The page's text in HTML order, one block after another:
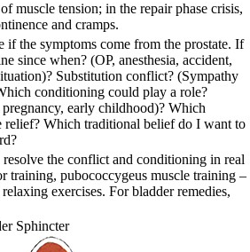
muscle tension; in the repair phase crisis,
and cramps.
if the symptoms come from the prostate. If
since when? (OP, anesthesia, accident,
Substitution conflict? (Sympathy
conditioning could play a role?
early childhood)? Which
relief? Which traditional belief do I want to
resolve the conflict and conditioning in real
training, pubococcygeus muscle training –
exercises. For bladder remedies,
Sphincter